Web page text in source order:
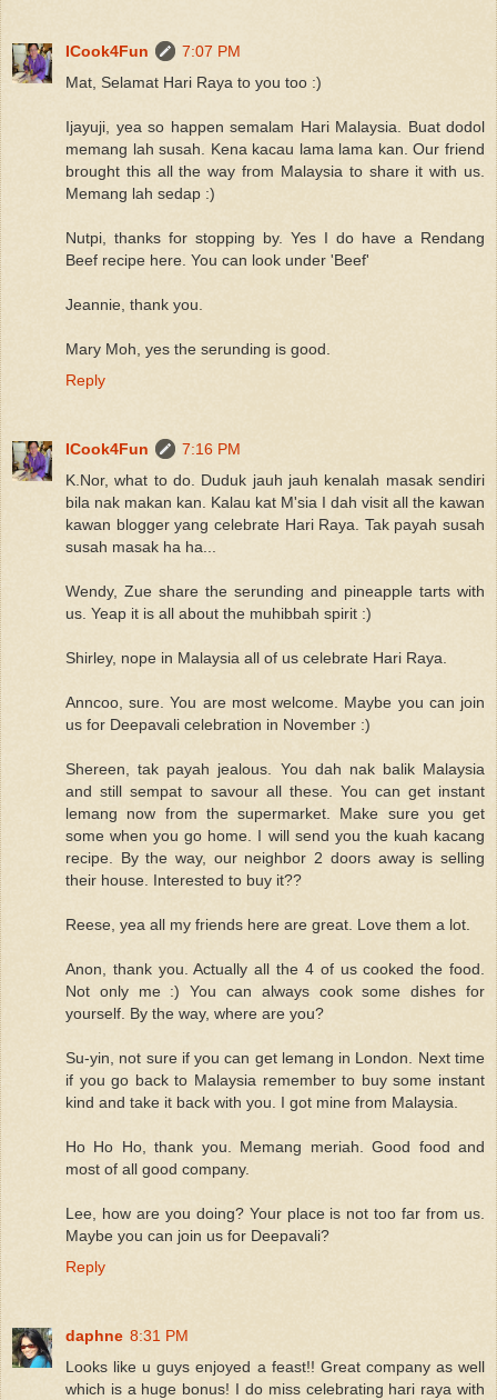
ICook4Fun
7:07 PM
Mat, Selamat Hari Raya to you too :)
Ijayuji, yea so happen semalam Hari Malaysia. Buat dodol
memang lah susah. Kena kacau lama lama kan. Our friend
brought this all the way from Malaysia to share it with us.
Memang lah sedap :)
Nutpi, thanks for stopping by. Yes I do have a Rendang
Beef recipe here. You can look under 'Beef'
Jeannie, thank you.
Mary Moh, yes the serunding is good.
Reply
ICook4Fun
7:16 PM
K.Nor, what to do. Duduk jauh jauh kenalah masak sendiri
bila nak makan kan. Kalau kat M'sia I dah visit all the kawan
kawan blogger yang celebrate Hari Raya. Tak payah susah
susah masak ha ha...
Wendy, Zue share the serunding and pineapple tarts with
us. Yeap it is all about the muhibbah spirit :)
Shirley, nope in Malaysia all of us celebrate Hari Raya.
Anncoo, sure. You are most welcome. Maybe you can join
us for Deepavali celebration in November :)
Shereen, tak payah jealous. You dah nak balik Malaysia
and still sempat to savour all these. You can get instant
lemang now from the supermarket. Make sure you get
some when you go home. I will send you the kuah kacang
recipe. By the way, our neighbor 2 doors away is selling
their house. Interested to buy it??
Reese, yea all my friends here are great. Love them a lot.
Anon, thank you. Actually all the 4 of us cooked the food.
Not only me :) You can always cook some dishes for
yourself. By the way, where are you?
Su-yin, not sure if you can get lemang in London. Next time
if you go back to Malaysia remember to buy some instant
kind and take it back with you. I got mine from Malaysia.
Ho Ho Ho, thank you. Memang meriah. Good food and
most of all good company.
Lee, how are you doing? Your place is not too far from us.
Maybe you can join us for Deepavali?
Reply
daphne 8:31 PM
Looks like u guys enjoyed a feast!! Great company as well
which is a huge bonus! I do miss celebrating hari raya with